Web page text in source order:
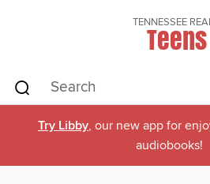
TENNESSEE
Teens
Try Libby, our new app for
audiobooks!